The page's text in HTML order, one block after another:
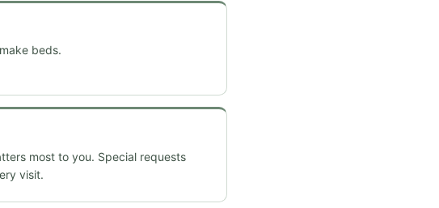
beds.
most to you. Special requests
visit.